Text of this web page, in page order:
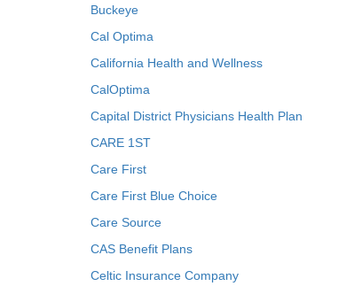
Buckeye
Cal Optima
California Health and Wellness
CalOptima
Capital District Physicians Health Plan
CARE 1ST
Care First
Care First Blue Choice
Care Source
CAS Benefit Plans
Celtic Insurance Company